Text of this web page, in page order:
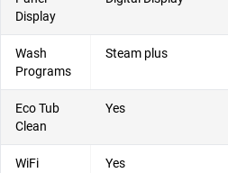
Display
Wash
Programs
Steam plus
Eco Tub
Clean
Yes
WiFi
Yes